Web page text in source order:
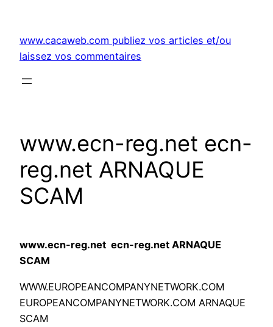
contenu
www.cacaweb.com publiez vos articles et/ou
laissez vos commentaires
www.ecn-reg.net ecn-
reg.net ARNAQUE
SCAM
www.ecn-reg.net ecn-reg.net ARNAQUE
SCAM
WWW.EUROPEANCOMPANYNETWORK.COM
EUROPEANCOMPANYNETWORK.COM ARNAQUE
SCAM